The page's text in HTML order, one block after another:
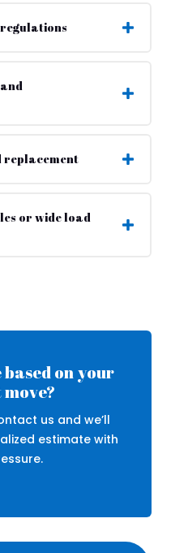
replacement
or wide load
on your
us and we’ll
estimate with